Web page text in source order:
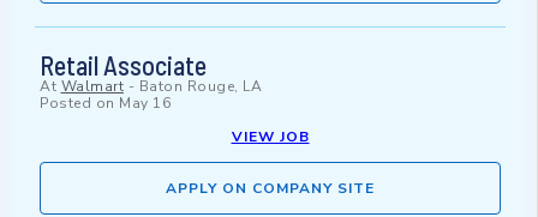
Retail Associate
At Walmart - Baton Rouge, LA
Posted on May 16
VIEW JOB
APPLY ON COMPANY SITE